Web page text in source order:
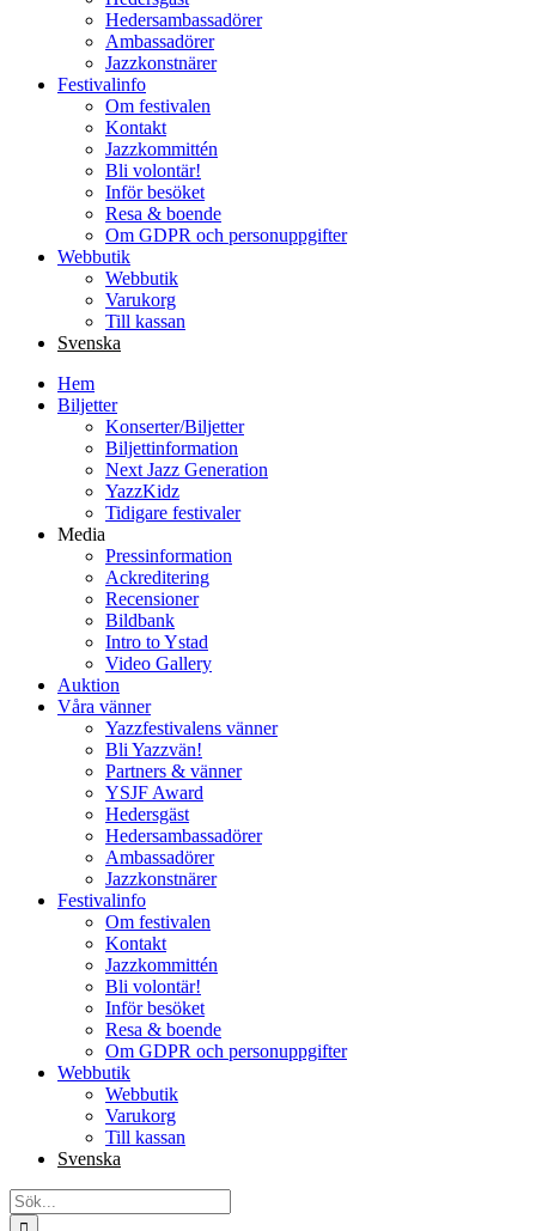
Hedersambassadörer
Ambassadörer
Jazzkonstnärer
Festivalinfo
Om festivalen
Kontakt
Jazzkommittén
Bli volontär!
Inför besöket
Resa & boende
Om GDPR och personuppgifter
Webbutik
Webbutik
Varukorg
Till kassan
Svenska
Hem
Biljetter
Konserter/Biljetter
Biljettinformation
Next Jazz Generation
YazzKidz
Tidigare festivaler
Media
Pressinformation
Ackreditering
Recensioner
Bildbank
Intro to Ystad
Video Gallery
Auktion
Våra vänner
Yazzfestivalens vänner
Bli Yazzvän!
Partners & vänner
YSJF Award
Hedersgäst
Hedersambassadörer
Ambassadörer
Jazzkonstnärer
Festivalinfo
Om festivalen
Kontakt
Jazzkommittén
Bli volontär!
Inför besöket
Resa & boende
Om GDPR och personuppgifter
Webbutik
Webbutik
Varukorg
Till kassan
Svenska
Sök
efter: